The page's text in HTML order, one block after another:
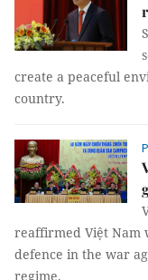
create a peaceful
country.
reaffirmed Việt Nam
defence in the war
regime.